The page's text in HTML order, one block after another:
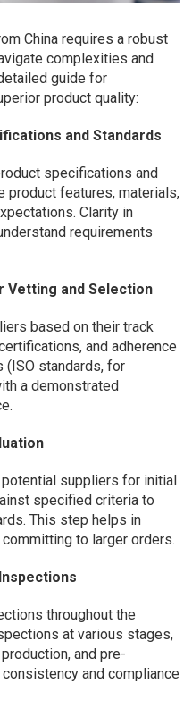
China requires a robust
complexities and
guide for
product quality:
and Standards
specifications and
product features, materials,
Clarity in
requirements
Vetting and Selection
based on their track
and adherence
(ISO standards, for
a demonstrated
suppliers for initial
specified criteria to
This step helps in
to larger orders.
throughout the
at various stages,
and pre-
and compliance